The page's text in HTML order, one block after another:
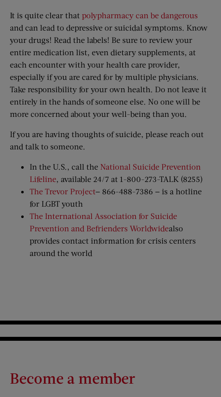
It is quite clear that polypharmacy can be dangerous
and can lead to depressive or suicidal symptoms. Know
your drugs! Read the labels! Be sure to review your
entire medication list, even dietary supplements, at
each encounter with your health care provider,
especially if you are cared for by multiple physicians.
Take responsibility for your own health. Do not leave it
entirely in the hands of someone else. No one will be
more concerned about your well-being than you.
If you are having thoughts of suicide, please reach out
and talk to someone.
In the U.S., call the National Suicide Prevention
Lifeline, available 24/7 at 1-800-273-TALK (8255)
The Trevor Project— 866-488-7386 — is a hotline
for LGBT youth
The International Association for Suicide
Prevention and Befrienders Worldwidealso
provides contact information for crisis centers
around the world
Become a member